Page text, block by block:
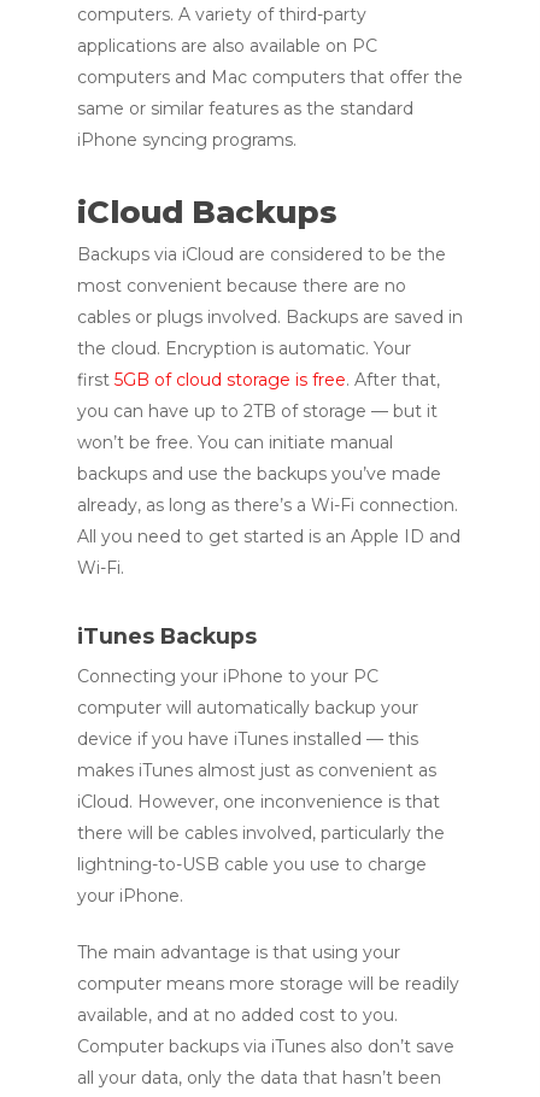
computers. A variety of third-party
applications are also available on PC
computers and Mac computers that offer the
same or similar features as the standard
iPhone syncing programs.
iCloud Backups
Backups via iCloud are considered to be the
most convenient because there are no
cables or plugs involved. Backups are saved in
the cloud. Encryption is automatic. Your
first 5GB of cloud storage is free. After that,
you can have up to 2TB of storage — but it
won’t be free. You can initiate manual
backups and use the backups you’ve made
already, as long as there’s a Wi-Fi connection.
All you need to get started is an Apple ID and
Wi-Fi.
iTunes Backups
Connecting your iPhone to your PC
computer will automatically backup your
device if you have iTunes installed — this
makes iTunes almost just as convenient as
iCloud. However, one inconvenience is that
there will be cables involved, particularly the
lightning-to-USB cable you use to charge
your iPhone.
The main advantage is that using your
computer means more storage will be readily
available, and at no added cost to you.
Computer backups via iTunes also don’t save
all your data, only the data that hasn’t been